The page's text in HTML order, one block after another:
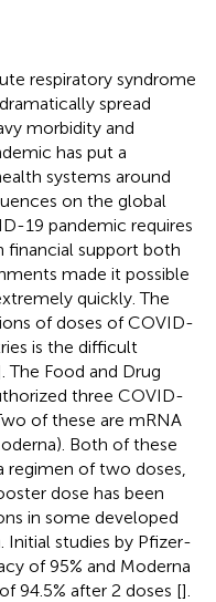
respiratory syndrome
spread
morbidity and
has put a
systems around
on the global
19 pandemic requires
financial support both
made it possible
quickly. The
of doses of COVID-
is the difficult
The Food and Drug
three COVID-
of these are mRNA
Both of these
regimen of two doses,
dose has been
in some developed
Initial studies by Pfizer-
of 95% and Moderna
94.5% after 2 doses [].